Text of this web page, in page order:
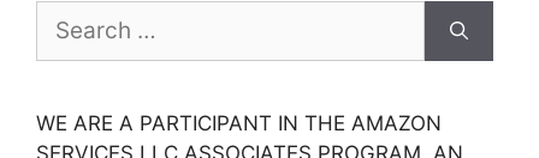
for:
WE ARE A PARTICIPANT IN THE AMAZON
SERVICES LLC ASSOCIATES PROGRAM, AN